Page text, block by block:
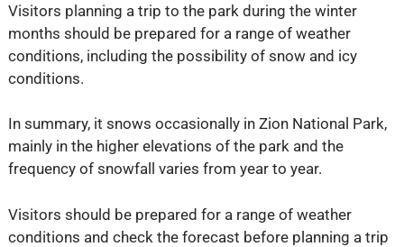
Visitors planning a trip to the park during the winter
months should be prepared for a range of weather
conditions, including the possibility of snow and icy
conditions.
In summary, it snows occasionally in Zion National Park,
mainly in the higher elevations of the park and the
frequency of snowfall varies from year to year.
Visitors should be prepared for a range of weather
conditions and check the forecast before planning a trip